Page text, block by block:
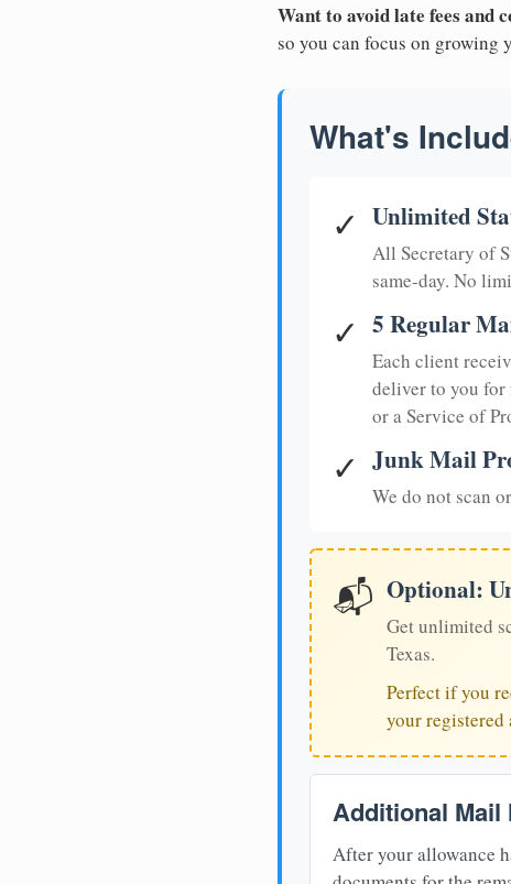
Want to avoid late fees and
so you can focus on growing
What's
✓ Unlimited
All Secretary of
same-day. No
✓ 5 Regular
Each client
deliver to you for
or a Service of
✓ Junk Mail
We do not scan
📬 Optional:
Get unlimited
Texas.
Perfect if you
your registered
Additional Mail
After your allowance